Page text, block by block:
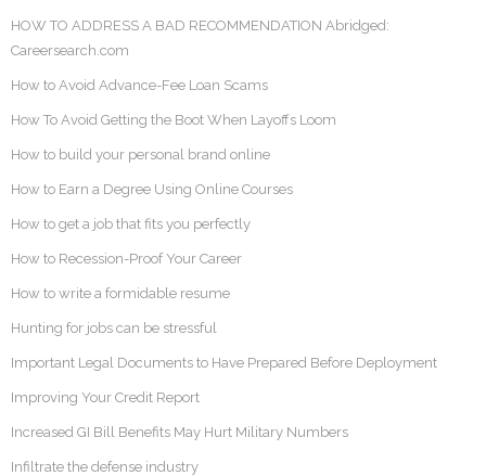
HOW TO ADDRESS A BAD RECOMMENDATION Abridged:
Careersearch.com
How to Avoid Advance-Fee Loan Scams
How To Avoid Getting the Boot When Layoffs Loom
How to build your personal brand online
How to Earn a Degree Using Online Courses
How to get a job that fits you perfectly
How to Recession-Proof Your Career
How to write a formidable resume
Hunting for jobs can be stressful
Important Legal Documents to Have Prepared Before Deployment
Improving Your Credit Report
Increased GI Bill Benefits May Hurt Military Numbers
Infiltrate the defense industry